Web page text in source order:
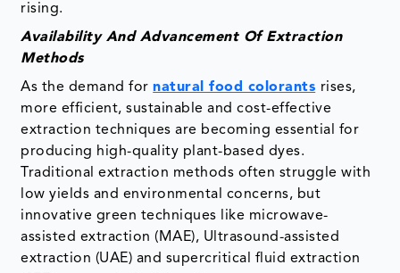
rising.
Availability And Advancement Of Extraction
Methods
As the demand fornatural food colorants rises,
more efficient, sustainable and cost-effective
extraction techniques are becoming essential for
producing high-quality plant-based dyes.
Traditional extraction methods often struggle with
low yields and environmental concerns, but
innovative green techniques like microwave-
assisted extraction (MAE), Ultrasound-assisted
extraction (UAE) and supercritical fluid extraction